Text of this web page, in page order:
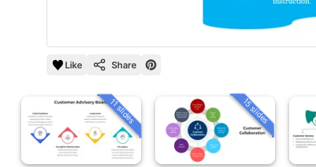
Like Share
11 slides 15 slides